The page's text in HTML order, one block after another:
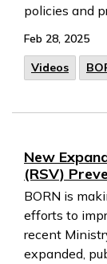
policies and
Feb 28, 2025
Videos
New
(RSV)
BORN is
efforts to
recent
expanded,